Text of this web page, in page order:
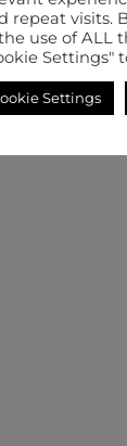
repeat visits.
use of ALL
Settings"
Settings